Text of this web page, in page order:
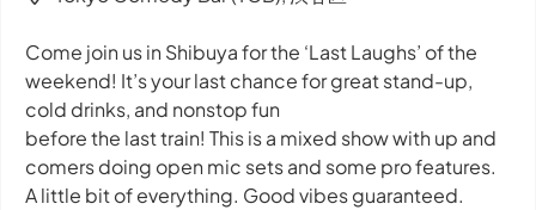
Come join us in Shibuya for the ‘Last Laughs’ of the
weekend! It’s your last chance for great stand-up,
cold drinks, and nonstop fun
before the last train! This is a mixed show with up and
comers doing open mic sets and some pro features.
A little bit of everything. Good vibes guaranteed.